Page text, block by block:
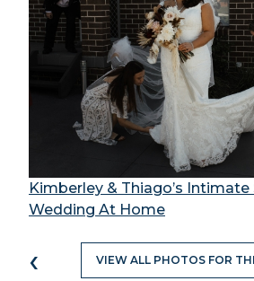
Kimberley & Thiago’s Intimate
Wedding At Home
‹ VIEW ALL PHOTOS FOR